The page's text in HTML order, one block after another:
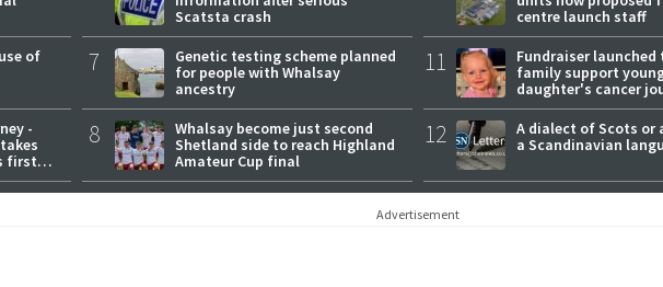
of
-
first
Scatsta crash
7
Genetic testing scheme planned
for people with Whalsay
ancestry
8
Whalsay become just second
Shetland side to reach Highland
Amateur Cup final
centre launch staff
11
Fundraiser launched
family support
daughter's cancer
12
A dialect of Scots or
a Scandinavian
Advertisement